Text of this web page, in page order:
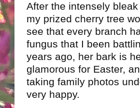
After the intensely
my prized cherry tree
see that every branch
fungus that I been
years ago, her bark is
glamorous for Easter,
taking family photos
very happy.